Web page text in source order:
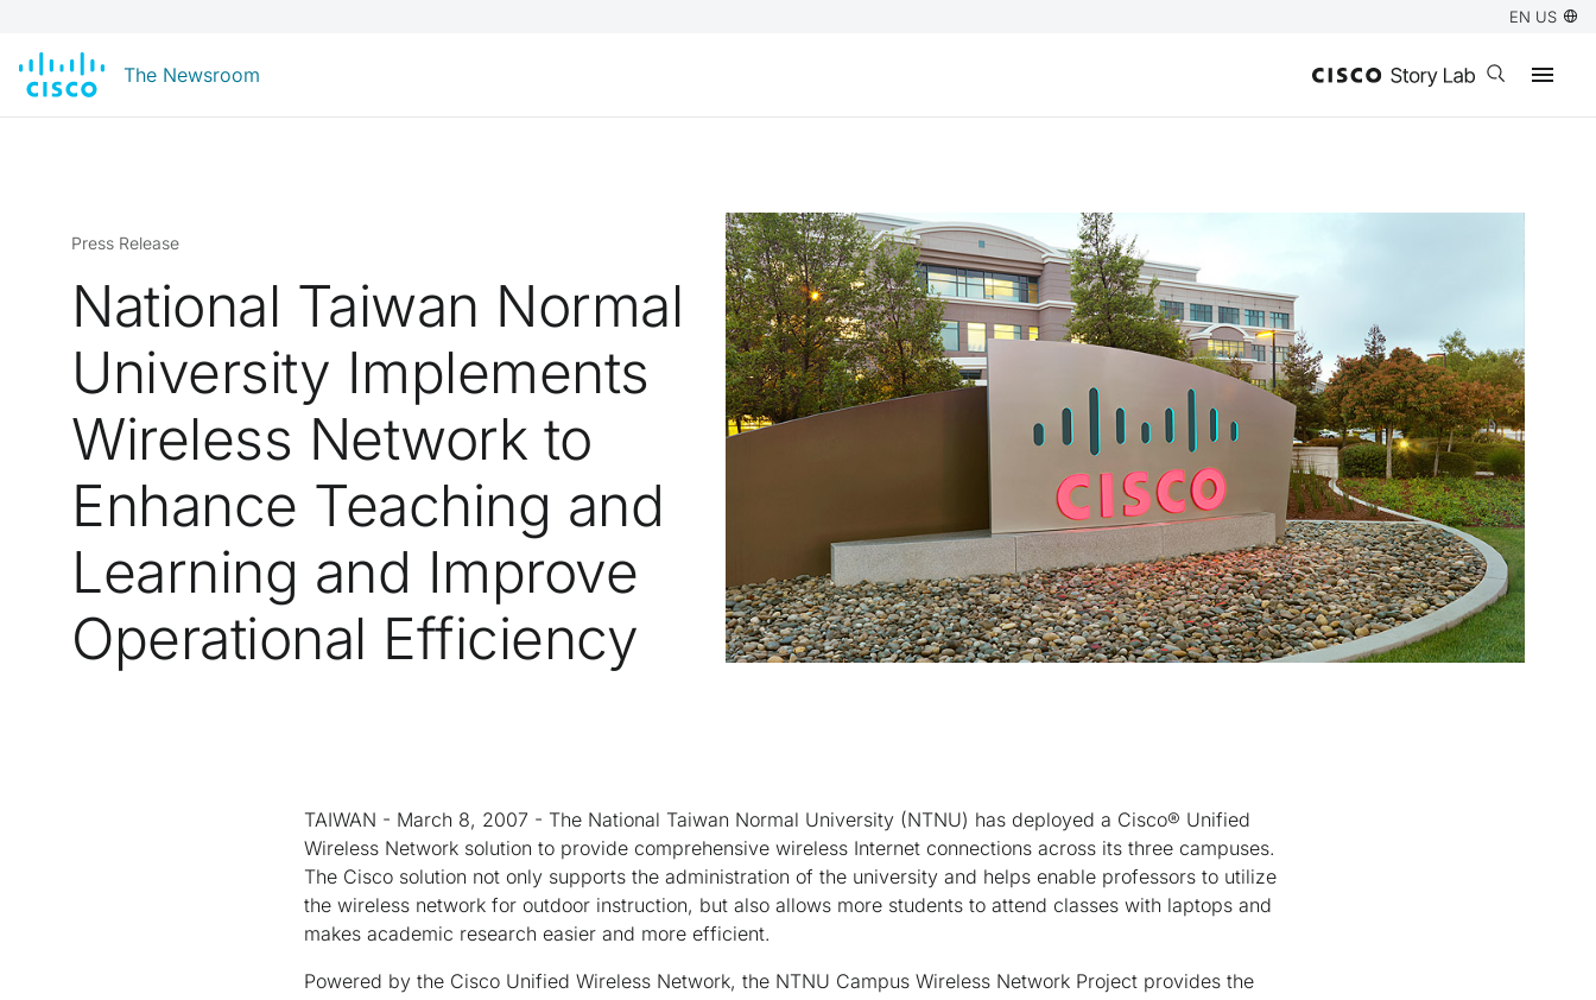
EN US
The Newsroom Open search
Press Release
National Taiwan Normal
University Implements
Wireless Network to
Enhance Teaching and
Learning and Improve
Operational Efficiency
TAIWAN - March 8, 2007 - The National Taiwan Normal University (NTNU) has deployed a Cisco® Unified
Wireless Network solution to provide comprehensive wireless Internet connections across its three campuses.
The Cisco solution not only supports the administration of the university and helps enable professors to utilize
the wireless network for outdoor instruction, but also allows more students to attend classes with laptops and
makes academic research easier and more efficient.
Powered by the Cisco Unified Wireless Network, the NTNU Campus Wireless Network Project provides the